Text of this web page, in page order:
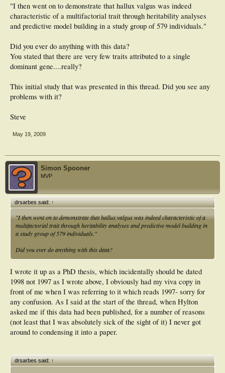
"I then went on to demonstrate that hallux valgus was indeed
characteristic of a multifactorial trait through heritability analyses
and predictive model building in a study group of 579 individuals."
Did you ever do anything with this data?
You stated that there are very few traits attributed to a single
dominant gene....really?
This initial study that was presented in this thread. Did you see any
problems with it?
Steve
May 19, 2009
Simon Spooner
MVP
drsarbes said:↑
"I then went on to demonstrate that hallux valgus was indeed characteristic of a
multifactorial trait through heritability analyses and predictive model building in
a study group of 579 individuals."
Did you ever do anything with this data?
I wrote it up as a PhD thesis, which incidentally should be dated
1998 not 1997 as I wrote above, I obviously had my viva copy in
front of me when I was referring to it which reads 1997- sorry for
any confusion. As I said at the start of the thread, when Hylton
asked me if this data had been published, for a number of reasons
(not least that I was absolutely sick of the sight of it) I never got
around to condensing it into a paper.
drsarbes said:↑